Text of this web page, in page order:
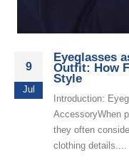
9
Jul
Eyeglasses
Outfit: How
Style
Introduction:
AccessoryWhen
they often
clothing details....